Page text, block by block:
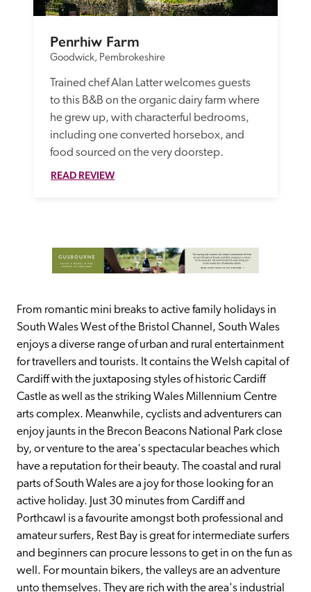
Penrhiw Farm
Goodwick, Pembrokeshire
Trained chef Alan Latter welcomes guests
to this B&B on the organic dairy farm where
he grew up, with characterful bedrooms,
including one converted horsebox, and
food sourced on the very doorstep.
READ REVIEW
From romantic mini breaks to active family holidays in
South Wales West of the Bristol Channel, South Wales
enjoys a diverse range of urban and rural entertainment
for travellers and tourists. It contains the Welsh capital of
Cardiff with the juxtaposing styles of historic Cardiff
Castle as well as the striking Wales Millennium Centre
arts complex. Meanwhile, cyclists and adventurers can
enjoy jaunts in the Brecon Beacons National Park close
by, or venture to the area's spectacular beaches which
have a reputation for their beauty. The coastal and rural
parts of South Wales are a joy for those looking for an
active holiday. Just 30 minutes from Cardiff and
Porthcawl is a favourite amongst both professional and
amateur surfers, Rest Bay is great for intermediate surfers
and beginners can procure lessons to get in on the fun as
well. For mountain bikers, the valleys are an adventure
unto themselves. They are rich with the area's industrial